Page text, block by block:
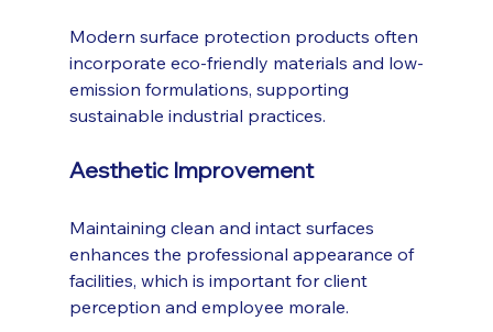
Modern surface protection products often
incorporate eco-friendly materials and low-
emission formulations, supporting
sustainable industrial practices.
Aesthetic Improvement
Maintaining clean and intact surfaces
enhances the professional appearance of
facilities, which is important for client
perception and employee morale.